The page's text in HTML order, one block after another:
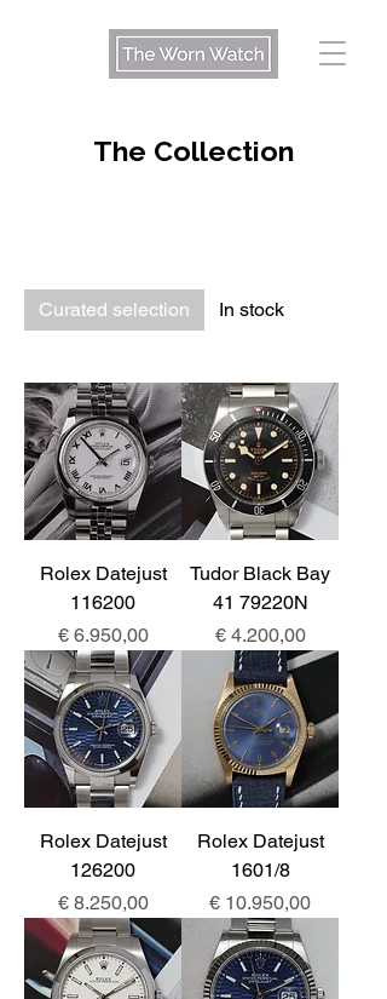
The Collection
Curated selection In stock
Rolex Datejust
116200
Prijs
€ 6.950,00
Tudor Black Bay
41 79220N
Prijs
€ 4.200,00
Rolex Datejust
126200
Prijs
€ 8.250,00
Rolex Datejust
1601/8
Prijs
€ 10.950,00